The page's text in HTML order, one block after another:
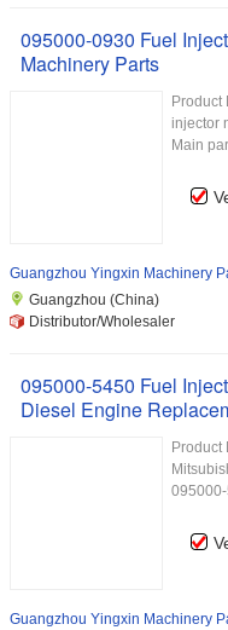
095000-0930 Fuel
Machinery Parts
Product
injector
Main
Guangzhou Yingxin Machinery
Guangzhou (China)
Distributor/Wholesaler
095000-5450 Fuel
Diesel Engine
Product
Guangzhou Yingxin Machinery